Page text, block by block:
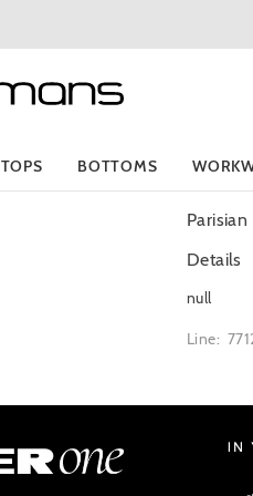
TOPS BOTTOMS
Details
null
Line: